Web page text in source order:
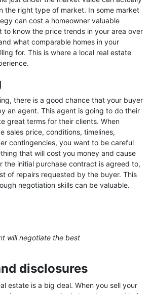
the right type of market. In some market
can cost a homeowner valuable
to know the price trends in your area over
what comparable homes in your
for. This is where a local real estate
there is a good chance that your buyer
an agent. This agent is going to do their
great terms for their clients. When
sales price, conditions, timelines,
contingencies, you want to be careful
that will cost you money and cause
the initial purchase contract is agreed to,
of repairs requested by the buyer. This
negotiation skills can be valuable.
will negotiate the best
disclosures
estate is a big deal. When you sell your